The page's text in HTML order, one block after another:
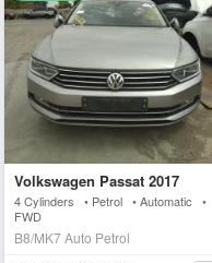
Volkswagen Passat 2017
4 Cylinders • Petrol • Automatic •
FWD
B8/MK7 Auto Petrol